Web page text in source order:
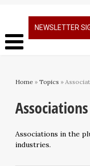
NEWSLETTER
Home » Topics »
Associations
Associations in the
industries.